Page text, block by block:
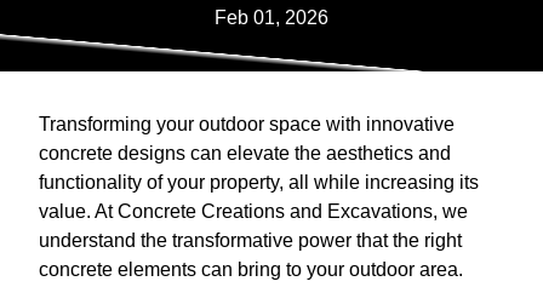
Feb 01, 2026
Transforming your outdoor space with innovative
concrete designs can elevate the aesthetics and
functionality of your property, all while increasing its
value. At Concrete Creations and Excavations, we
understand the transformative power that the right
concrete elements can bring to your outdoor area.